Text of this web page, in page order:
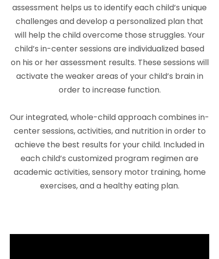
assessment helps us to identify each child’s unique
challenges and develop a personalized plan that
will help the child overcome those struggles. Your
child’s in-center sessions are individualized based
on his or her assessment results. These sessions will
activate the weaker areas of your child’s brain in
order to increase function.
Our integrated, whole-child approach combines in-
center sessions, activities, and nutrition in order to
achieve the best results for your child. Included in
each child’s customized program regimen are
academic activities, sensory motor training, home
exercises, and a healthy eating plan.